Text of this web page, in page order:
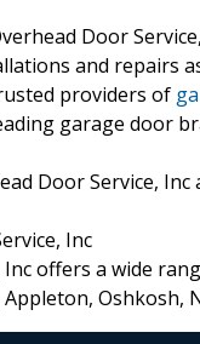
Door
and repairs
providers of
garage door
Door Service, Inc
Inc
offers a wide
Oshkosh,